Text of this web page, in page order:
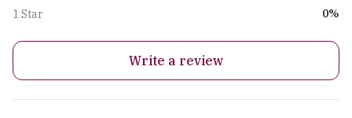
1 Star
0%
Write a review